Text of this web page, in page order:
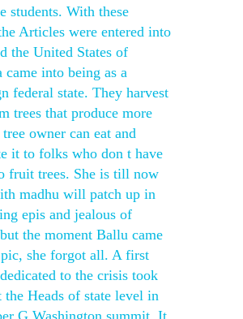
students. With these
Articles were entered into
the United States of
came into being as a
federal state. They harvest
trees that produce more
owner can eat and
it to folks who don t have
fruit trees. She is till now
madhu will patch up in
epis and jealous of
the moment Ballu came
she forgot all. A first
to the crisis took
the Heads of state level in
G Washington summit. It